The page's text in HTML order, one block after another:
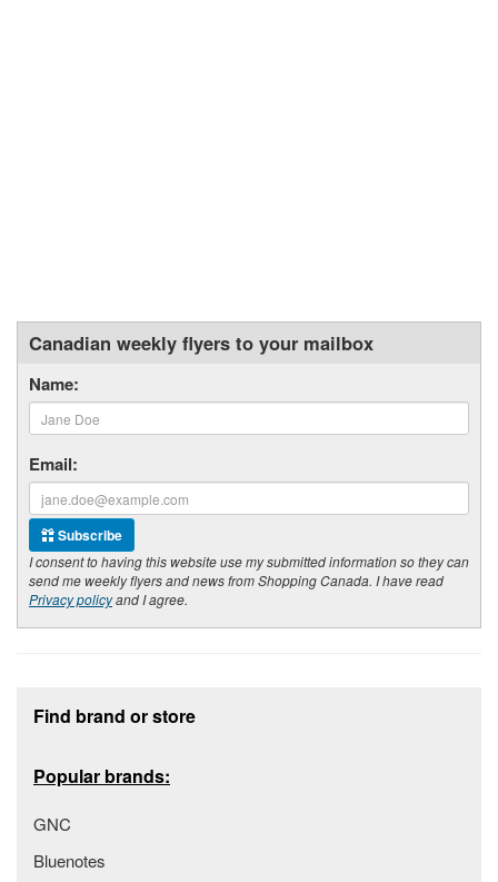
Canadian weekly flyers to your mailbox
Name:
Email:
Subscribe
I consent to having this website use my submitted information so they can
send me weekly flyers and news from Shopping Canada. I have read
Privacy policyand I agree.
Find brand or store
Popular brands:
GNC
Bluenotes